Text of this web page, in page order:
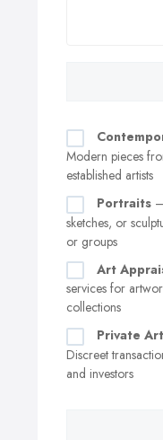
Modern pieces
established artists
Portraits
sketches, or
or groups
Art
services for
collections
Private
Discreet
and investors